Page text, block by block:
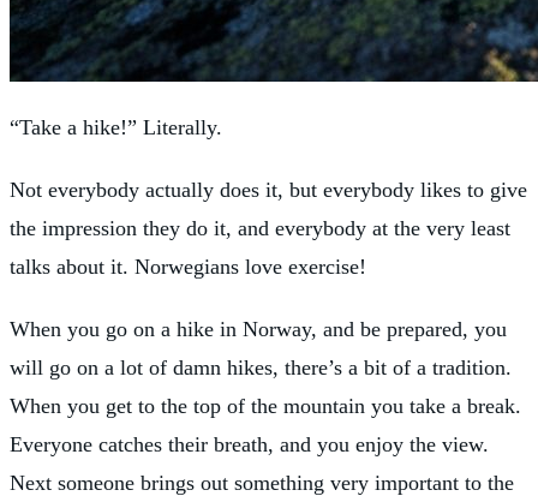
“Take a hike!” Literally.
Not everybody actually does it, but everybody likes to give
the impression they do it, and everybody at the very least
talks about it. Norwegians love exercise!
When you go on a hike in Norway, and be prepared, you
will go on a lot of damn hikes, there’s a bit of a tradition.
When you get to the top of the mountain you take a break.
Everyone catches their breath, and you enjoy the view.
Next someone brings out something very important to the